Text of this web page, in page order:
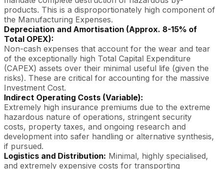
products. This is a disproportionately high component of
the Manufacturing Expenses.
Depreciation and Amortisation (Approx. 8-15% of
Total OPEX):
Non-cash expenses that account for the wear and tear
of the exceptionally high Total Capital Expenditure
(CAPEX) assets over their minimal useful life (given the
risks). These are critical for accounting for the massive
Investment Cost.
Indirect Operating Costs (Variable):
Extremely high insurance premiums due to the extreme
hazardous nature of operations, stringent security
costs, property taxes, and ongoing research and
development into safer handling or alternative synthesis,
if pursued.
Logistics and Distribution: Minimal, highly specialised,
and extremely expensive costs for transporting